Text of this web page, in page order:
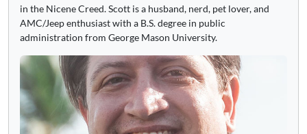
in the Nicene Creed. Scott is a husband, nerd, pet lover, and
AMC/Jeep enthusiast with a B.S. degree in public
administration from George Mason University.